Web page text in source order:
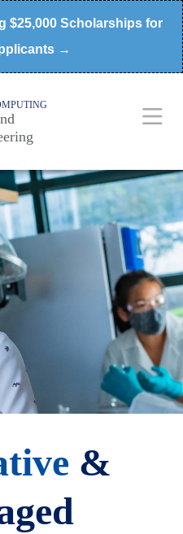
$25,000 Scholarships for
→
&